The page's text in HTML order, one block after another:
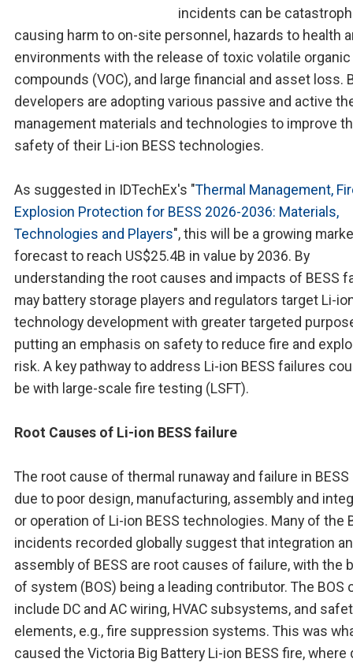
incidents can be
causing harm to on-site personnel, hazards to health
environments with the release of toxic volatile organic
compounds (VOC), and large financial and asset loss.
developers are adopting various passive and active
management materials and technologies to improve
safety of their Li-ion BESS technologies.
As suggested in IDTechEx's "Thermal Management,
Explosion Protection for BESS 2026-2036: Materials,
Technologies and Players", this will be a growing
forecast to reach US$25.4B in value by 2036. By
understanding the root causes and impacts of BESS
may battery storage players and regulators target Li-
technology development with greater targeted
putting an emphasis on safety to reduce fire and
risk. A key pathway to address Li-ion BESS failures
be with large-scale fire testing (LSFT).
Root Causes of Li-ion BESS failure
The root cause of thermal runaway and failure in BESS
due to poor design, manufacturing, assembly and
or operation of Li-ion BESS technologies. Many of the
incidents recorded globally suggest that integration
assembly of BESS are root causes of failure, with the
of system (BOS) being a leading contributor. The BOS
include DC and AC wiring, HVAC subsystems, and
elements, e.g., fire suppression systems. This was
caused the Victoria Big Battery Li-ion BESS fire, where